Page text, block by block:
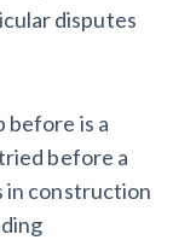
disputes
before is a
before a
in construction